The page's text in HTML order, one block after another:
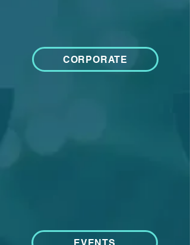
CORPORATE
EVENTS